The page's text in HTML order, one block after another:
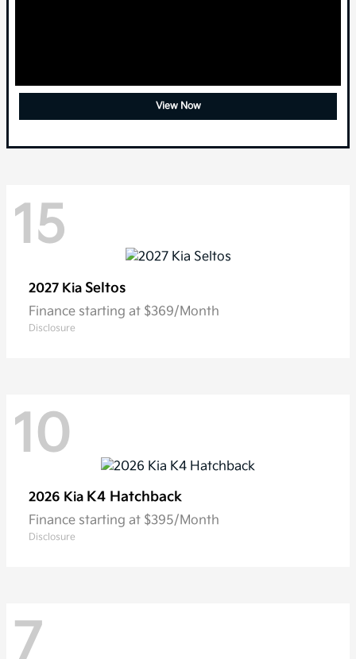
View Now
15
2027 Kia Seltos
Finance starting at $369/Month
Disclosure
10
2026 Kia K4 Hatchback
Finance starting at $395/Month
Disclosure
7